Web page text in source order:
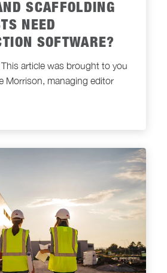
SCAFFOLDING
NEED
SOFTWARE?
This article was brought to you
Morrison, managing editor